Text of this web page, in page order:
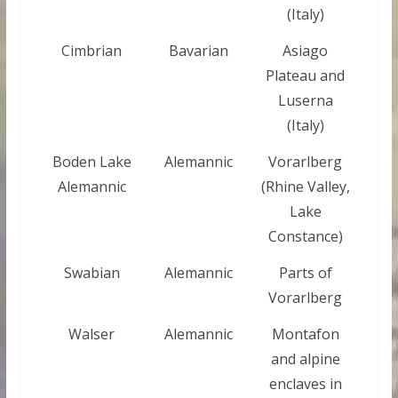
(Italy)
Cimbrian
Bavarian
Asiago
Plateau and
Luserna
(Italy)
Boden Lake
Alemannic
Alemannic
Vorarlberg
(Rhine Valley,
Lake
Constance)
Swabian
Alemannic
Parts of
Vorarlberg
Walser
Alemannic
Montafon
and alpine
enclaves in